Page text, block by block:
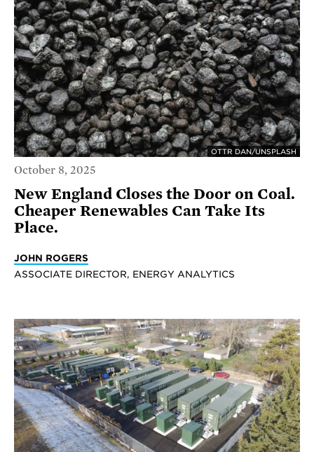
OTTR DAN/UNSPLASH
October 8, 2025
New England Closes the Door on Coal.
Cheaper Renewables Can Take Its
Place.
JOHN ROGERS
ASSOCIATE DIRECTOR, ENERGY ANALYTICS